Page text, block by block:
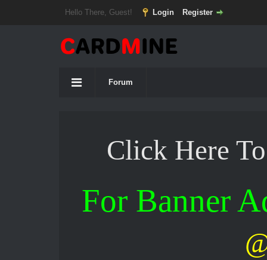
Hello There, Guest! Login Register
Forum
Click Here
For Banner